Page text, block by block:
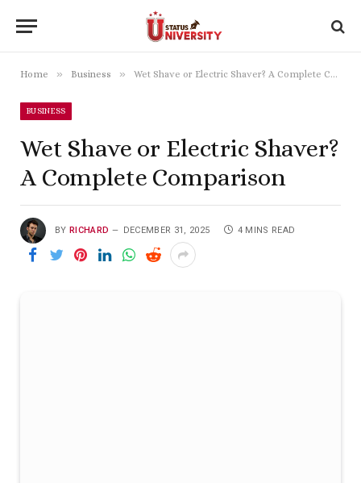
Home » Business » Wet Shave or Electric Shaver? A Complete Comparison
BUSINESS
Wet Shave or Electric Shaver?
A Complete Comparison
BY RICHARD DECEMBER 31, 2025 4 MINS READ